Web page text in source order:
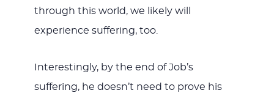
through this world, we likely will
experience suffering, too.
Interestingly, by the end of Job’s
suffering, he doesn’t need to prove his